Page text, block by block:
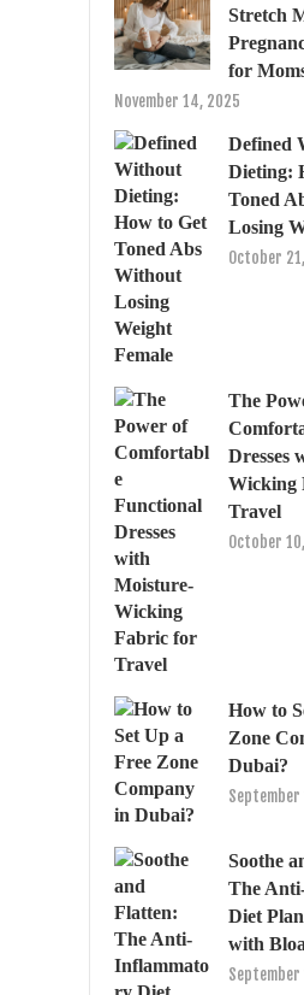
Stretch
for
November 14, 2025
Defined
Dieting:
Toned
Losing
October
The
Dresses
Wicking
Travel
October
How to
Zone
Dubai?
September
Soothe
The
Diet
with